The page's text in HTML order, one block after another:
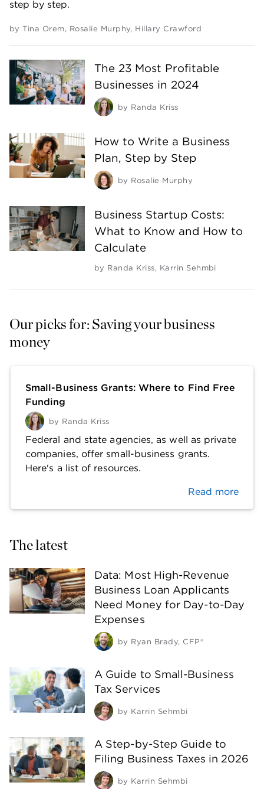
step by step.
by Tina Orem, Rosalie Murphy, Hillary Crawford
The 23 Most Profitable
Businesses in 2024
by Randa Kriss
How to Write a Business
Plan, Step by Step
by Rosalie Murphy
Business Startup Costs:
What to Know and How to
Calculate
by Randa Kriss, Karrin Sehmbi
Our picks for: Saving your business
money
Small-Business Grants: Where to Find Free
Funding
by Randa Kriss
Federal and state agencies, as well as private
companies, offer small-business grants.
Here's a list of resources.
Read more
The latest
Data: Most High-Revenue
Business Loan Applicants
Need Money for Day-to-Day
Expenses
by Ryan Brady, CFP®
A Guide to Small-Business
Tax Services
by Karrin Sehmbi
A Step-by-Step Guide to
Filing Business Taxes in 2026
by Karrin Sehmbi